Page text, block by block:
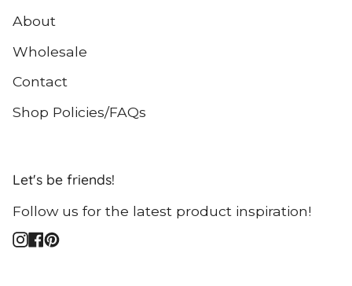
About
Wholesale
Contact
Shop Policies/FAQs
Let's be friends!
Follow us for the latest product inspiration!
Instagram
Facebook
Pinterest